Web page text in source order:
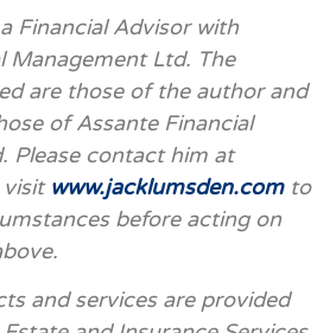
Financial Advisor with
Management Ltd. The
are those of the author and
of Assante Financial
Please contact him at
visit www.jacklumsden.comto
before acting on
and services are provided